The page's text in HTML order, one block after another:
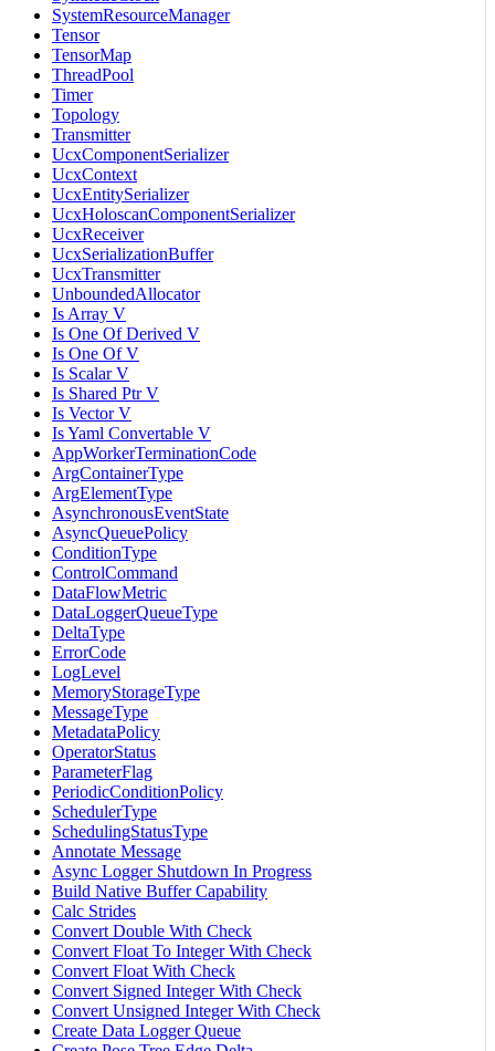
SystemResourceManager
Tensor
TensorMap
ThreadPool
Timer
Topology
Transmitter
UcxComponentSerializer
UcxContext
UcxEntitySerializer
UcxHoloscanComponentSerializer
UcxReceiver
UcxSerializationBuffer
UcxTransmitter
UnboundedAllocator
Is Array V
Is One Of Derived V
Is One Of V
Is Scalar V
Is Shared Ptr V
Is Vector V
Is Yaml Convertable V
AppWorkerTerminationCode
ArgContainerType
ArgElementType
AsynchronousEventState
AsyncQueuePolicy
ConditionType
ControlCommand
DataFlowMetric
DataLoggerQueueType
DeltaType
ErrorCode
LogLevel
MemoryStorageType
MessageType
MetadataPolicy
OperatorStatus
ParameterFlag
PeriodicConditionPolicy
SchedulerType
SchedulingStatusType
Annotate Message
Async Logger Shutdown In Progress
Build Native Buffer Capability
Calc Strides
Convert Double With Check
Convert Float To Integer With Check
Convert Float With Check
Convert Signed Integer With Check
Convert Unsigned Integer With Check
Create Data Logger Queue